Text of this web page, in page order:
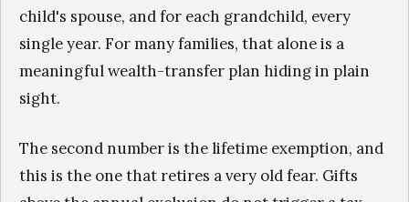
child's spouse, and for each grandchild, every
single year. For many families, that alone is a
meaningful wealth-transfer plan hiding in plain
sight.
The second number is the lifetime exemption, and
this is the one that retires a very old fear. Gifts